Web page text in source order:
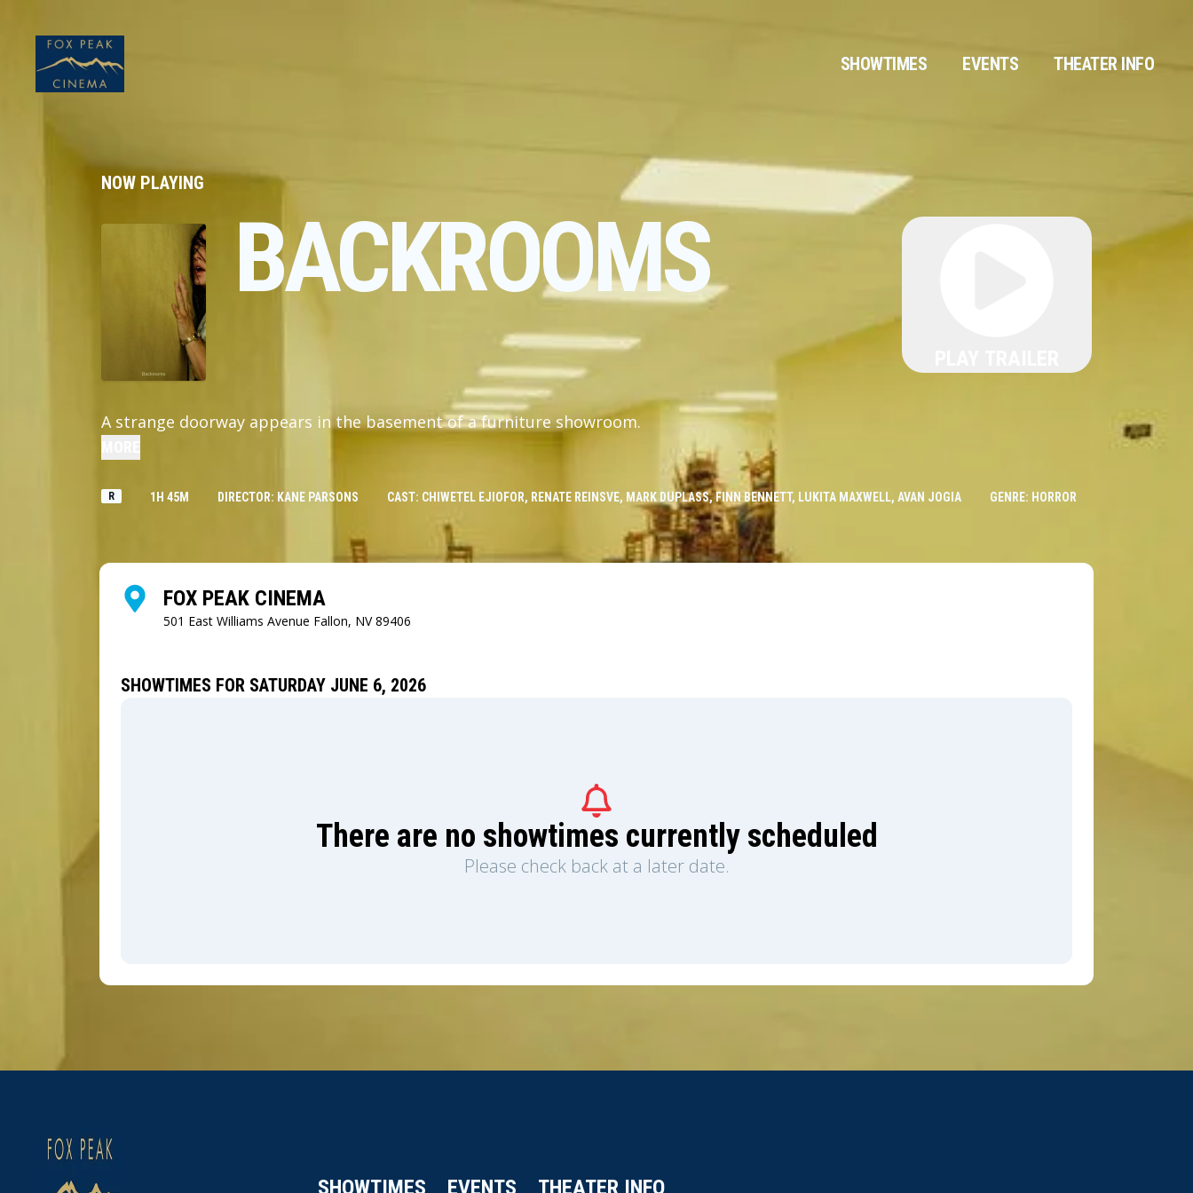
SHOWTIMES EVENTS THEATER INFO
NOW PLAYING
BACKROOMS
A strange doorway appears in the basement of a furniture showroom.
R 1H 45M DIRECTOR: KANE PARSONS CAST: CHIWETEL EJIOFOR, RENATE REINSVE, MARK DUPLASS, FINN BENNETT, LUKITA MAXWELL, AVAN JOGIA GENRE: HORROR
FOX PEAK CINEMA
501 East Williams Avenue Fallon, NV 89406
SHOWTIMES FOR SATURDAY JUNE 6, 2026
There are no showtimes currently scheduled
Please check back at a later date.
SHOWTIMES EVENTS THEATER INFO